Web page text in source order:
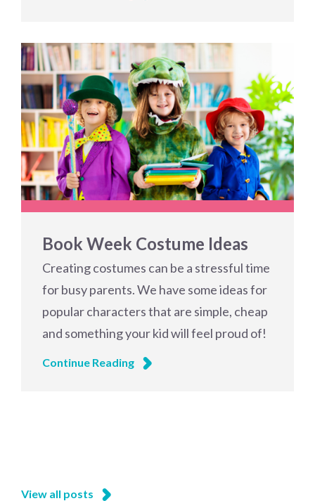
Book Week Costume Ideas
Creating costumes can be a stressful time
for busy parents. We have some ideas for
popular characters that are simple, cheap
and something your kid will feel proud of!
Continue Reading
View all posts